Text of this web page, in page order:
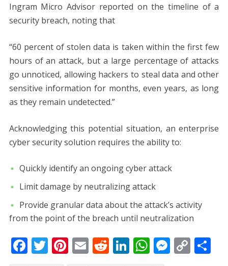
Ingram Micro Advisor reported on the timeline of a
security breach, noting that
“60 percent of stolen data is taken within the first few
hours of an attack, but a large percentage of attacks
go unnoticed, allowing hackers to steal data and other
sensitive information for months, even years, as long
as they remain undetected.”
Acknowledging this potential situation, an enterprise
cyber security solution requires the ability to:
Quickly identify an ongoing cyber attack
Limit damage by neutralizing attack
Provide granular data about the attack’s activity
from the point of the breach until neutralization
F T Pi E R Li W M C S